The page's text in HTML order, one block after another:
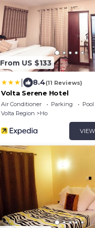
From US $133
8.4(11 Reviews)
Volta Serene Hotel
Air Conditioner Parking
Pool
Volta Region
Ho